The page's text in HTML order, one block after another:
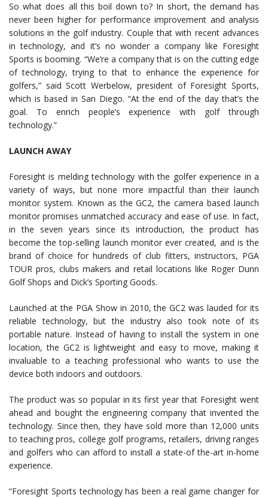
So what does all this boil down to? In short, the demand has
never been higher for performance improvement and analysis
solutions in the golf industry. Couple that with recent advances
in technology, and it’s no wonder a company like Foresight
Sports is booming. “We’re a company that is on the cutting edge
of technology, trying to that to enhance the experience for
golfers,” said Scott Werbelow, president of Foresight Sports,
which is based in San Diego. “At the end of the day that’s the
goal. To enrich people’s experience with golf through
technology.”
LAUNCH AWAY
Foresight is melding technology with the golfer experience in a
variety of ways, but none more impactful than their launch
monitor system. Known as the GC2, the camera based launch
monitor promises unmatched accuracy and ease of use. In fact,
in the seven years since its introduction, the product has
become the top-selling launch monitor ever created, and is the
brand of choice for hundreds of club fitters, instructors, PGA
TOUR pros, clubs makers and retail locations like Roger Dunn
Golf Shops and Dick’s Sporting Goods.
Launched at the PGA Show in 2010, the GC2 was lauded for its
reliable technology, but the industry also took note of its
portable nature. Instead of having to install the system in one
location, the GC2 is lightweight and easy to move, making it
invaluable to a teaching professional who wants to use the
device both indoors and outdoors.
The product was so popular in its first year that Foresight went
ahead and bought the engineering company that invented the
technology. Since then, they have sold more than 12,000 units
to teaching pros, college golf programs, retailers, driving ranges
and golfers who can afford to install a state-of the-art in-home
experience.
“Foresight Sports technology has been a real game changer for